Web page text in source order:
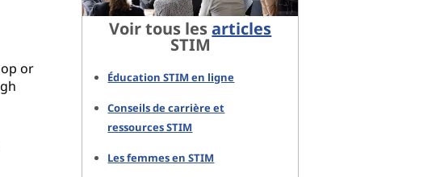
or
Voir tous lesarticles
STIM
Éducation STIM en ligne
Conseils de carrière et
ressources STIM
Les femmes en STIM